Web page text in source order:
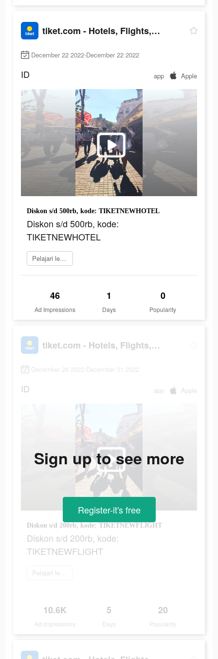
tiket.com - Hotels, Flights, To Dos
December 22 2022-December 22 2022
ID app Apple
Diskon s/d 500rb, kode: TIKETNEWHOTEL
Diskon s/d 500rb, kode:
TIKETNEWHOTEL
Pelajari lebih lanjut
46
Ad Impressions
1
Days
0
Popularity
tiket.com - Hotels, Flights, To Dos
December 26 2022-December 31 2022
ID app Apple
Diskon s/d 200rb, kode: TIKETNEWFLIGHT
Diskon s/d 200rb, kode:
TIKETNEWFLIGHT
Pelajari lebih lanjut
10.6K
Ad Impressions
5
Days
20
Popularity
Sign up to see more
Register-it's free